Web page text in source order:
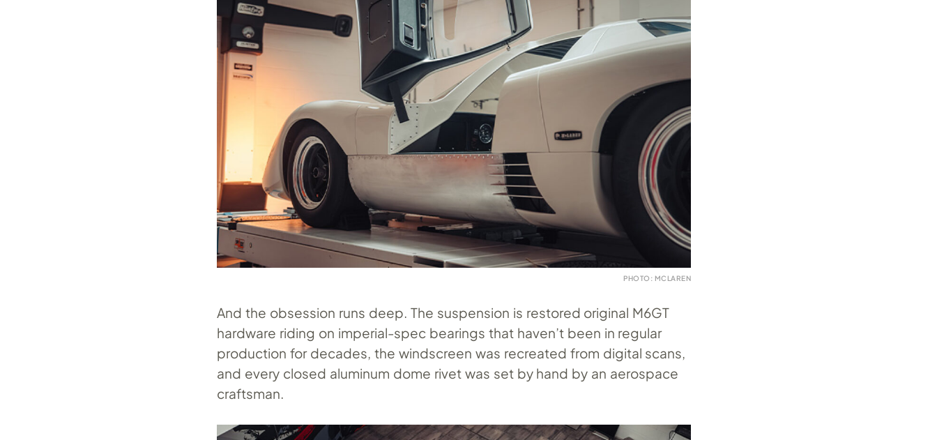
PHOTO: MCLAREN
And the obsession runs deep. The suspension is restored original M6GT
hardware riding on imperial-spec bearings that haven’t been in regular
production for decades, the windscreen was recreated from digital scans,
and every closed aluminum dome rivet was set by hand by an aerospace
craftsman.